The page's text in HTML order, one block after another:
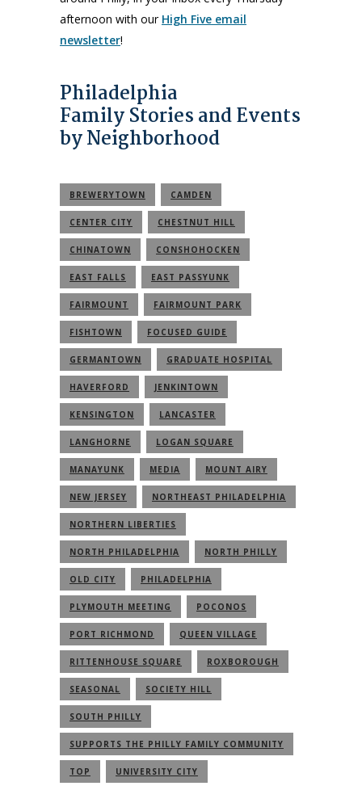
afternoon with our High Five email
newsletter!
Philadelphia
Family Stories and Events
by Neighborhood
BREWERYTOWN CAMDEN
CENTER CITY CHESTNUT HILL
CHINATOWN CONSHOHOCKEN
EAST FALLS EAST PASSYUNK
FAIRMOUNT FAIRMOUNT PARK
FISHTOWN FOCUSED GUIDE
GERMANTOWN GRADUATE HOSPITAL
HAVERFORD JENKINTOWN
KENSINGTON LANCASTER
LANGHORNE LOGAN SQUARE
MANAYUNK MEDIA MOUNT AIRY
NEW JERSEY NORTHEAST PHILADELPHIA
NORTHERN LIBERTIES
NORTH PHILADELPHIA NORTH PHILLY
OLD CITY PHILADELPHIA
PLYMOUTH MEETING POCONOS
PORT RICHMOND QUEEN VILLAGE
RITTENHOUSE SQUARE ROXBOROUGH
SEASONAL SOCIETY HILL
SOUTH PHILLY
SUPPORTS THE PHILLY FAMILY COMMUNITY
TOP UNIVERSITY CITY